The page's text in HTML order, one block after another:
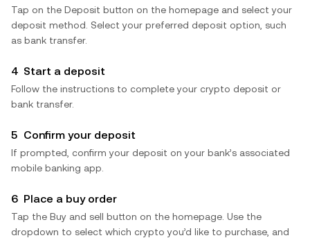
Tap on the Deposit button on the homepage and select your
deposit method. Select your preferred deposit option, such
as bank transfer.
4 Start a deposit
Follow the instructions to complete your crypto deposit or
bank transfer.
5 Confirm your deposit
If prompted, confirm your deposit on your bank’s associated
mobile banking app.
6 Place a buy order
Tap the Buy and sell button on the homepage. Use the
dropdown to select which crypto you’d like to purchase, and